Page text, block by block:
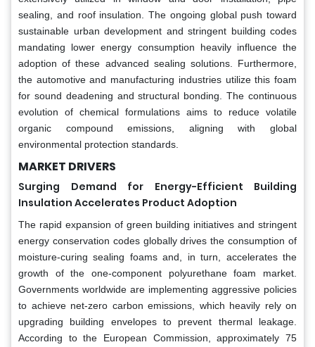
sealing, and roof insulation. The ongoing global push toward
sustainable urban development and stringent building codes
mandating lower energy consumption heavily influence the
adoption of these advanced sealing solutions. Furthermore,
the automotive and manufacturing industries utilize this foam
for sound deadening and structural bonding. The continuous
evolution of chemical formulations aims to reduce volatile
organic compound emissions, aligning with global
environmental protection standards.
MARKET DRIVERS
Surging Demand for Energy-Efficient Building
Insulation Accelerates Product Adoption
The rapid expansion of green building initiatives and stringent
energy conservation codes globally drives the consumption of
moisture-curing sealing foams and, in turn, accelerates the
growth of the one-component polyurethane foam market.
Governments worldwide are implementing aggressive policies
to achieve net-zero carbon emissions, which heavily rely on
upgrading building envelopes to prevent thermal leakage.
According to the European Commission, approximately 75